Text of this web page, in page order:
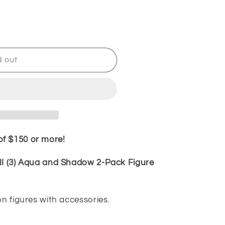
out
$150 or more!
(3) Aqua and Shadow 2-Pack Figure
figures with accessories.